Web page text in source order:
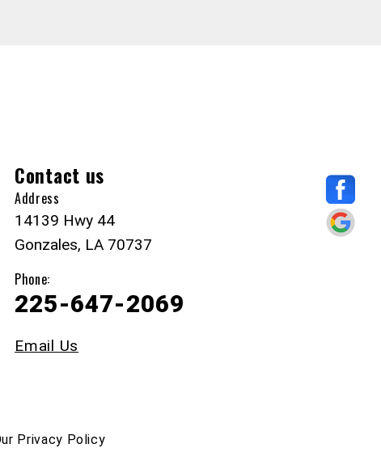
Contact us
Address
14139 Hwy 44
Gonzales, LA 70737
Phone:
225-647-2069
Email Us
Privacy Policy